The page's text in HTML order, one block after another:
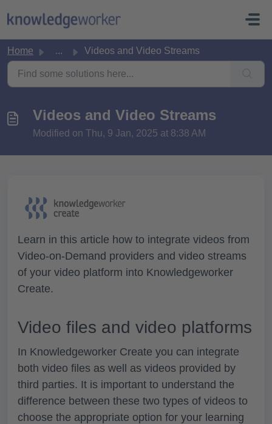
Home ... Videos and Video Streams
Videos and Video Streams
Modified on Thu, 9 Jan, 2025 at 8:38 AM
Learn in this article how to integrate videos from
Video-on-Demand providers and video streams
of your video platform into Knowledgeworker
Create.
Video files and video platforms
In Knowledgeworker Create you can integrate
both video files as well as videos provided by
third parties. It is important to understand the
difference between these two types of videos to
choose the appropriate option for your learning